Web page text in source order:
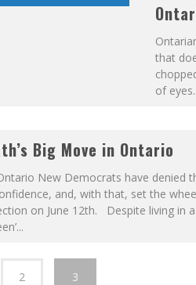
that
of
Big Move in Ontario
New Democrats have denied
and, with that, set the
on June 12th. Despite living in a
...
2 3